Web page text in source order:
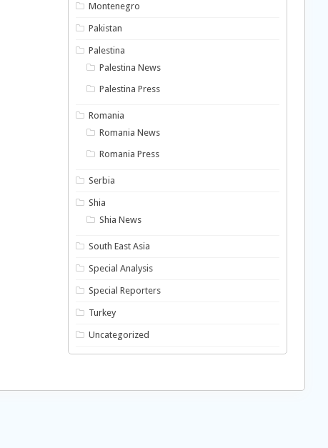
Montenegro
Pakistan
Palestina
Palestina News
Palestina Press
Romania
Romania News
Romania Press
Serbia
Shia
Shia News
South East Asia
Special Analysis
Special Reporters
Turkey
Uncategorized